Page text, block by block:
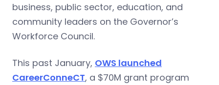
business, public sector, education, and
community leaders on the Governor’s
Workforce Council.
This past January, OWS launched
CareerConneCT, a $70M grant program